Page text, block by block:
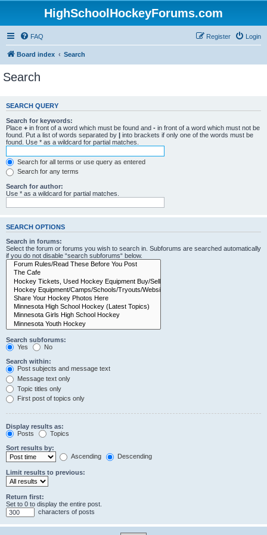
HighSchoolHockeyForums.com
FAQ Login
Register
Board index Search
Search
SEARCH QUERY
Search for keywords:
Place + in front of a word which must be found and - in front of a word which must not be
found. Put a list of words separated by | into brackets if only one of the words must be
found. Use * as a wildcard for partial matches.
Search for all terms or use query as entered
Search for any terms
Search for author:
Use * as a wildcard for partial matches.
SEARCH OPTIONS
Search in forums:
Select the forum or forums you wish to search in. Subforums are searched automatically
if you do not disable “search subforums“ below.
Search subforums:
Yes
No
Search within:
Post subjects and message text
Message text only
Topic titles only
First post of topics only
Display results as:
Posts
Topics
Sort results by:
Ascending
Descending
Limit results to previous:
Return first:
Set to 0 to display the entire post.
characters of posts